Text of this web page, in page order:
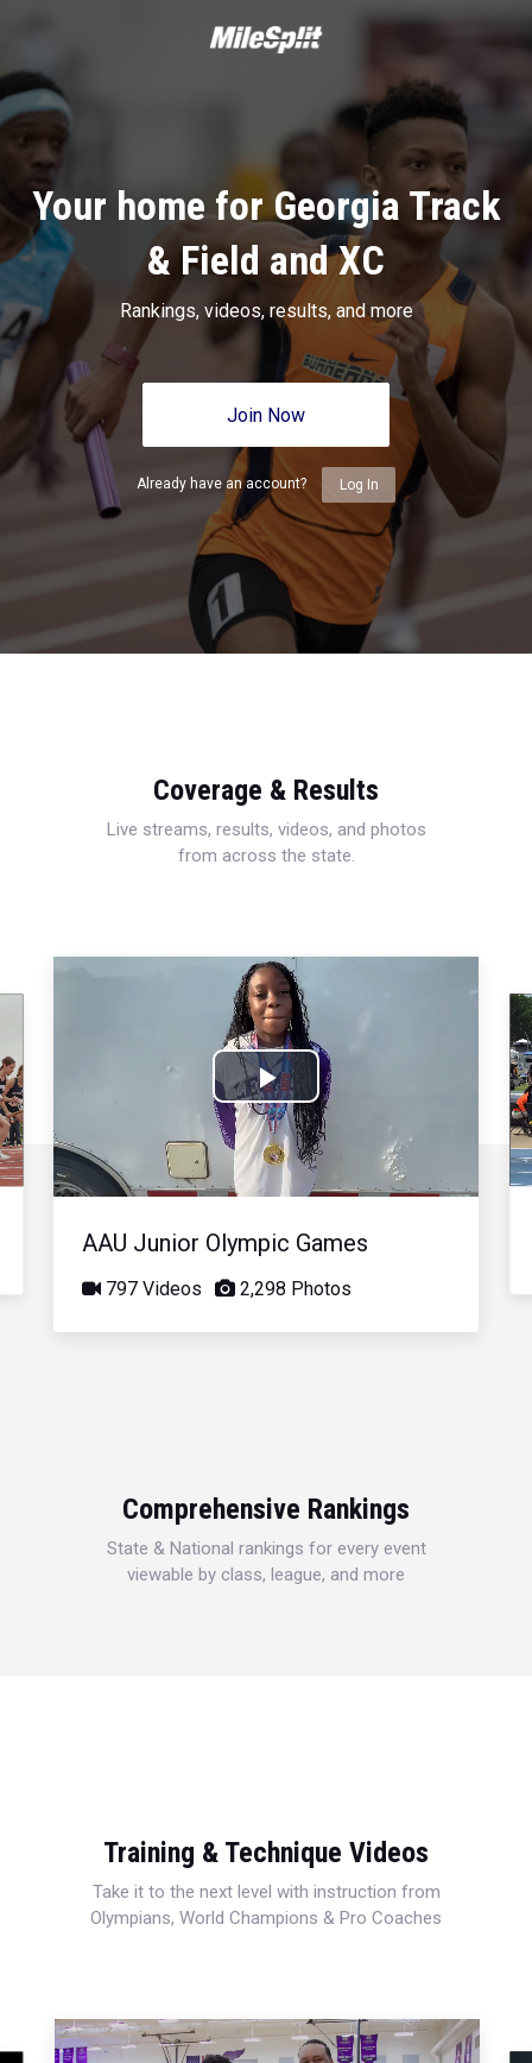
Your home for Georgia Track
& Field and XC
Rankings, videos, results, and more
Join Now
Already have an account? Log In
Coverage & Results
Live streams, results, videos, and photos
from across the state.
Play
Video
AAU Junior Olympic Games
797 Videos 2,298 Photos
Comprehensive Rankings
State & National rankings for every event
viewable by class, league, and more
Training & Technique Videos
Take it to the next level with instruction from
Olympians, World Champions & Pro Coaches